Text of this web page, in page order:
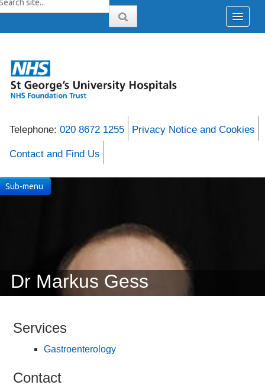
Telephone: 020 8672 1255 Privacy Notice and Cookies
Contact and Find Us
Dr Markus Gess
Sub-menu
Services
Gastroenterology
Contact